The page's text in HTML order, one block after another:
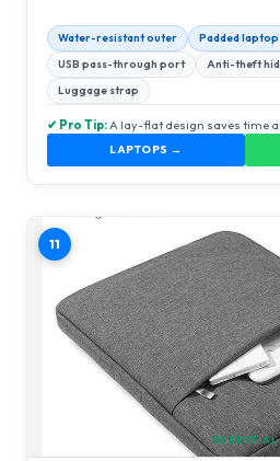
Water-resistant outer
Padded laptop
USB pass-through port
Anti-theft
Luggage strap
✔ Pro Tip:A lay-flat design saves time
LAPTOPS →
11
ESSENTIAL